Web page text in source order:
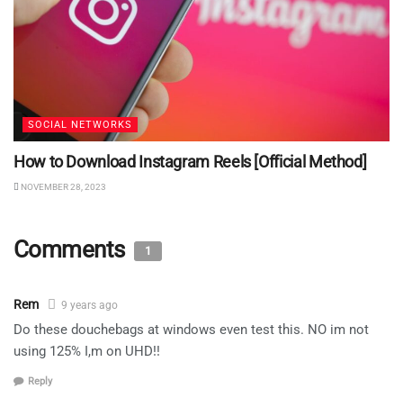
SOCIAL NETWORKS
How to Download Instagram Reels [Official Method]
NOVEMBER 28, 2023
Comments 1
Rem 9 years ago
Do these douchebags at windows even test this. NO im not
using 125% I,m on UHD!!
Reply